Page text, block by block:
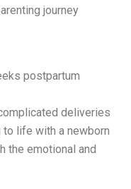
journey
postpartum
deliveries
life with a newborn
the emotional and